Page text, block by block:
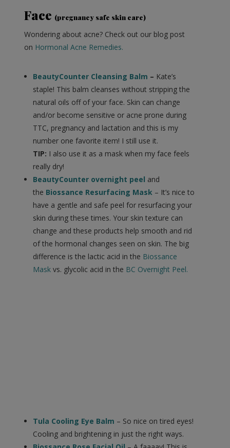
Face (pregnancy safe skin care)
Wondering about acne? Check out our blog post
on Hormonal Acne Remedies.
BeautyCounter Cleansing Balm – Kate’s
staple! This balm cleanses without stripping the
natural oils off of your face. Skin can change
and/or become sensitive or acne prone during
TTC, pregnancy and lactation and this is my
number one favorite item! I still use it.
TIP: I also use it as a mask when my face feels
really dry!
BeautyCounter overnight peel and
the Biossance Resurfacing Mask– It’s nice to
have a gentle and safe peel for resurfacing your
skin during these times. Your skin texture can
change and these products help smooth and rid
of the hormonal changes seen on skin. The big
difference is the lactic acid in the Biossance
Maskvs. glycolic acid in the BC Overnight Peel.
Tula Cooling Eye Balm – So nice on tired eyes!
Cooling and brightening in just the right ways.